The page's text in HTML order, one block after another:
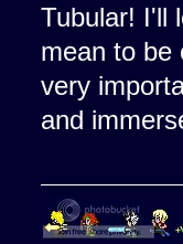
Tubular! I'll
mean to be
very
and